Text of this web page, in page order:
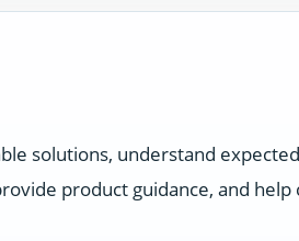
solutions, understand
product guidance, and